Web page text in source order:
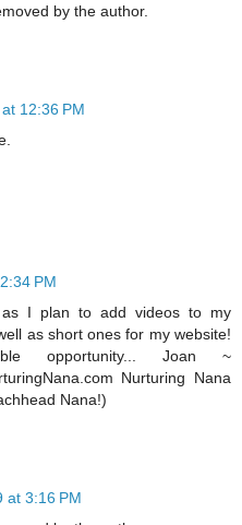
by the author.
12:36 PM
PM
I plan to add videos to my
as short ones for my website!
opportunity... Joan ~
Nurturing Nana
Nana!)
at 3:16 PM